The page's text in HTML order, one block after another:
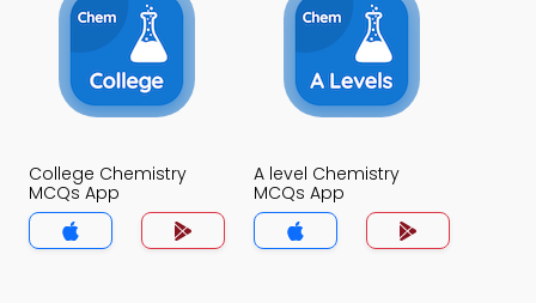
College Chemistry
MCQs App
A level Chemistry
MCQs App